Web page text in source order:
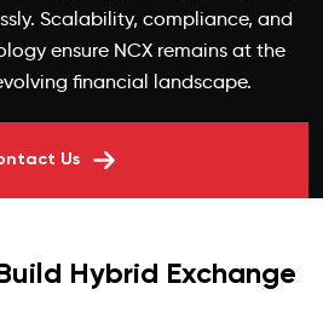
Scalability, compliance, and
ensure NCX remains at the
financial landscape.
Us
Hybrid Exchange